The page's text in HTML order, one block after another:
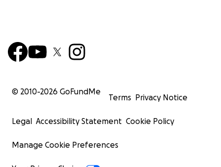
© 2010-2026 GoFundMe
Terms Privacy Notice
Legal Accessibility Statement Cookie Policy
Manage Cookie Preferences